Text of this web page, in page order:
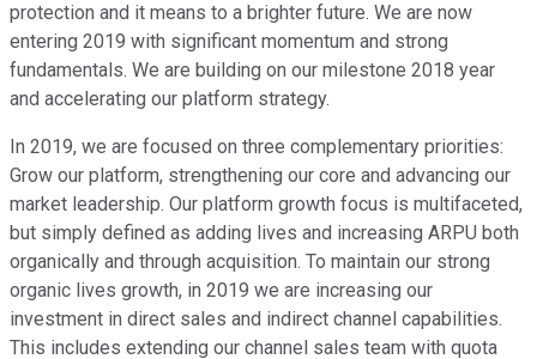
protection and it means to a brighter future. We are now
entering 2019 with significant momentum and strong
fundamentals. We are building on our milestone 2018 year
and accelerating our platform strategy.
In 2019, we are focused on three complementary priorities:
Grow our platform, strengthening our core and advancing our
market leadership. Our platform growth focus is multifaceted,
but simply defined as adding lives and increasing ARPU both
organically and through acquisition. To maintain our strong
organic lives growth, in 2019 we are increasing our
investment in direct sales and indirect channel capabilities.
This includes extending our channel sales team with quota